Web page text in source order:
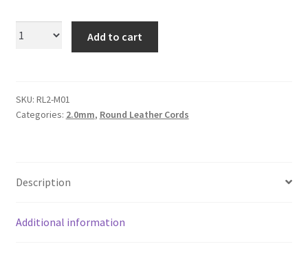
Metallic Leather Cords
Privacy Policy
Add to cart
SKU: RL2-M01
Categories: 2.0mm, Round Leather Cords
Description
Additional information